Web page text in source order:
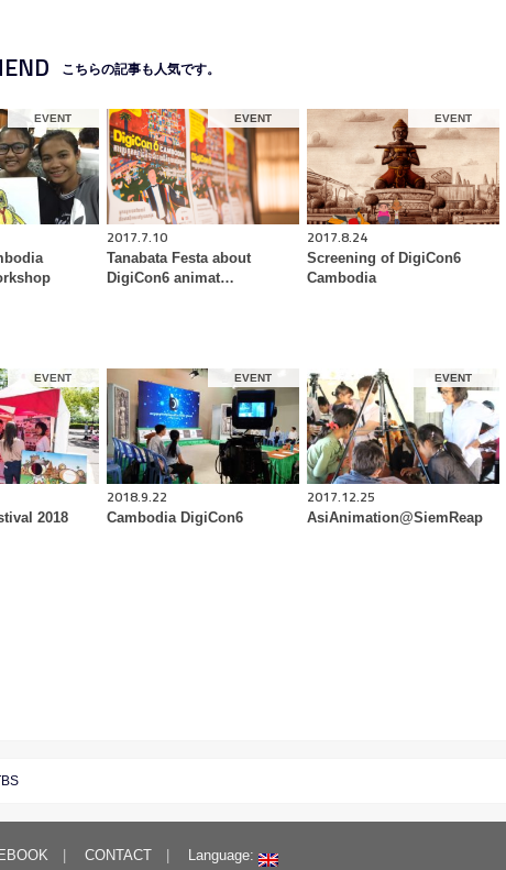
こちらの記事も人気です。
EVENT EVENT
2017.7.10
Tanabata Festa about
DigiCon6 animat…
EVENT
2017.8.24
Screening of DigiCon6
Cambodia
EVENT
2018
EVENT
2018.9.22
Cambodia DigiCon6
EVENT
2017.12.25
AsiAnimation@SiemReap
CONTACT Language: